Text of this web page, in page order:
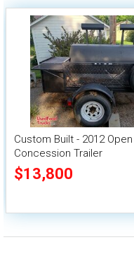
Custom Built - 2012
Concession Trailer
$13,800